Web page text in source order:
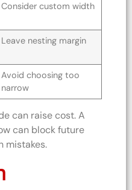
Consider custom width
Leave nesting margin
Avoid choosing too
narrow
can raise cost. A
can block future
mistakes.